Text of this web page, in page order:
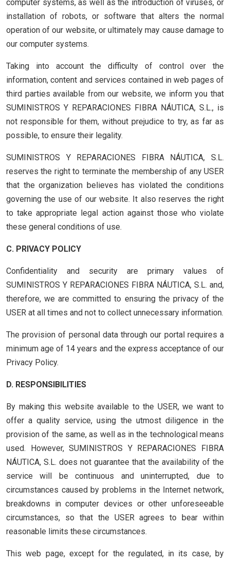
computer systems, as well as the introduction of viruses, or
installation of robots, or software that alters the normal
operation of our website, or ultimately may cause damage to
our computer systems.
Taking into account the difficulty of control over the
information, content and services contained in web pages of
third parties available from our website, we inform you that
SUMINISTROS Y REPARACIONES FIBRA NÁUTICA, S.L., is
not responsible for them, without prejudice to try, as far as
possible, to ensure their legality.
SUMINISTROS Y REPARACIONES FIBRA NÁUTICA, S.L.
reserves the right to terminate the membership of any USER
that the organization believes has violated the conditions
governing the use of our website. It also reserves the right
to take appropriate legal action against those who violate
these general conditions of use.
C. PRIVACY POLICY
Confidentiality and security are primary values of
SUMINISTROS Y REPARACIONES FIBRA NÁUTICA, S.L. and,
therefore, we are committed to ensuring the privacy of the
USER at all times and not to collect unnecessary information.
The provision of personal data through our portal requires a
minimum age of 14 years and the express acceptance of our
Privacy Policy.
D. RESPONSIBILITIES
By making this website available to the USER, we want to
offer a quality service, using the utmost diligence in the
provision of the same, as well as in the technological means
used. However, SUMINISTROS Y REPARACIONES FIBRA
NÁUTICA, S.L. does not guarantee that the availability of the
service will be continuous and uninterrupted, due to
circumstances caused by problems in the Internet network,
breakdowns in computer devices or other unforeseeable
circumstances, so that the USER agrees to bear within
reasonable limits these circumstances.
This web page, except for the regulated, in its case, by